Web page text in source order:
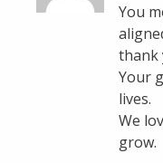
You
thank
Your
lives.
We
grow.